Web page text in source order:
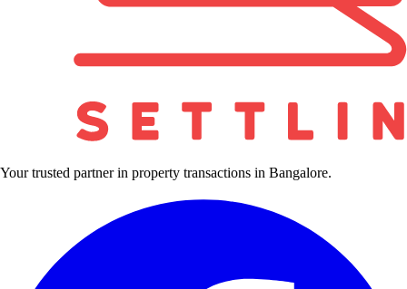
Your trusted partner in property transactions in Bangalore.